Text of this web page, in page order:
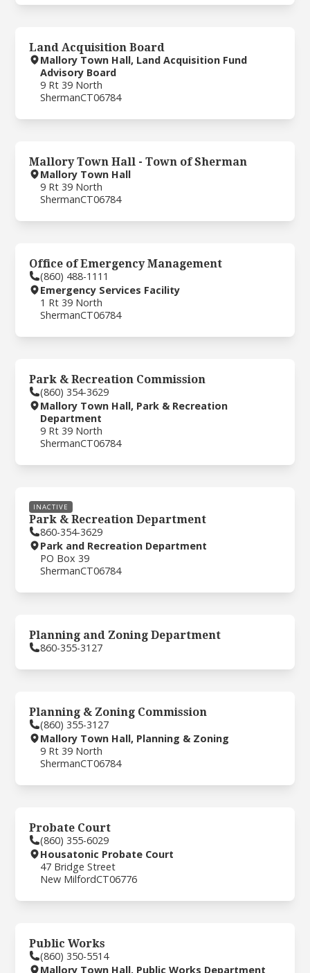
Land Acquisition Board
Mallory Town Hall, Land Acquisition Fund
Advisory Board
9 Rt 39 North
ShermanCT06784
Mallory Town Hall - Town of Sherman
Mallory Town Hall
9 Rt 39 North
ShermanCT06784
Office of Emergency Management
(860) 488-1111
Emergency Services Facility
1 Rt 39 North
ShermanCT06784
Park & Recreation Commission
(860) 354-3629
Mallory Town Hall, Park & Recreation
Department
9 Rt 39 North
ShermanCT06784
INACTIVE
Park & Recreation Department
860-354-3629
Park and Recreation Department
PO Box 39
ShermanCT06784
Planning and Zoning Department
860-355-3127
Planning & Zoning Commission
(860) 355-3127
Mallory Town Hall, Planning & Zoning
9 Rt 39 North
ShermanCT06784
Probate Court
(860) 355-6029
Housatonic Probate Court
47 Bridge Street
New MilfordCT06776
Public Works
(860) 350-5514
Mallory Town Hall, Public Works Department